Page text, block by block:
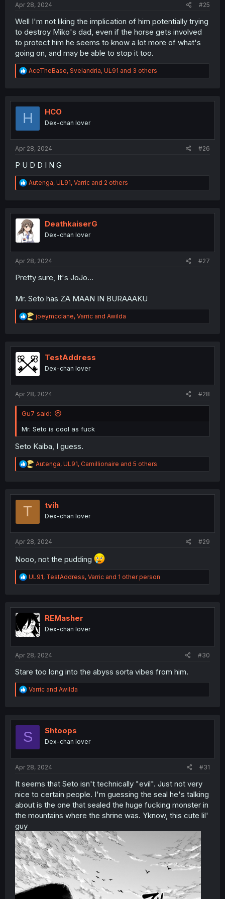
Apr 28, 2024 #25
Well I'm not liking the implication of him potentially trying
to destroy Miko's dad, even if the horse gets involved
to protect him he seems to know a lot more of what's
going on, and may be able to stop it too.
R
e
t
o
AceTheBase, Svelandria, UL91 and 3 others
H HCO
Dex-chan lover
Apr 28, 2024 #26
P U D D I N G
R
e
t
i
o
n
Autenga, UL91, Varric and 2 others
DeathkaiserG
Dex-chan lover
Apr 28, 2024 #27
Pretty sure, It's JoJo...
Mr. Seto has ZA MAAN IN BURAAAKU
R
e
t
i
o
n
joeymcclane, Varric and Awilda
TestAddress
Dex-chan lover
Apr 28, 2024 #28
Gu7 said:
Mr. Seto is cool as fuck
Seto Kaiba, I guess.
R
e
t
Autenga, UL91, Camillionaire and 5 others
T tvih
Dex-chan lover
Apr 28, 2024 #29
Nooo, not the pudding
R
e
t
o
n
UL91, TestAddress, Varric and 1 other person
REMasher
Dex-chan lover
Apr 28, 2024 #30
Stare too long into the abyss sorta vibes from him.
R
e
t
o
Varric and Awilda
S Shtoops
Dex-chan lover
Apr 28, 2024 #31
It seems that Seto isn't technically "evil". Just not very
nice to certain people. I'm guessing the seal he's talking
about is the one that sealed the huge fucking monster in
the mountains where the shrine was. Yknow, this cute lil'
guy